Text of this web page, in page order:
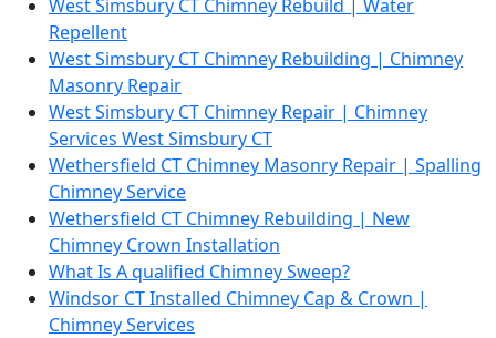
West Simsbury CT Chimney Rebuild | Water
Repellent
West Simsbury CT Chimney Rebuilding | Chimney
Masonry Repair
West Simsbury CT Chimney Repair | Chimney
Services West Simsbury CT
Wethersfield CT Chimney Masonry Repair | Spalling
Chimney Service
Wethersfield CT Chimney Rebuilding | New
Chimney Crown Installation
What Is A qualified Chimney Sweep?
Windsor CT Installed Chimney Cap & Crown |
Chimney Services